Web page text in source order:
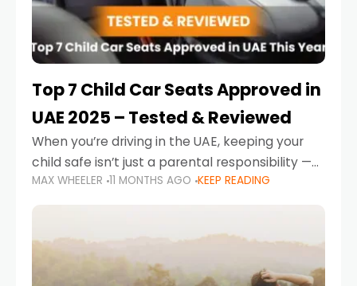
Top 7 Child Car Seats Approved in
UAE 2025 – Tested & Reviewed
When you’re driving in the UAE, keeping your
child safe isn’t just a parental responsibility —
it’s also a legal requirement. Road safety
campaigns and stricter enforcement mean
MAX WHEELER 11 MONTHS AGO KEEP READING